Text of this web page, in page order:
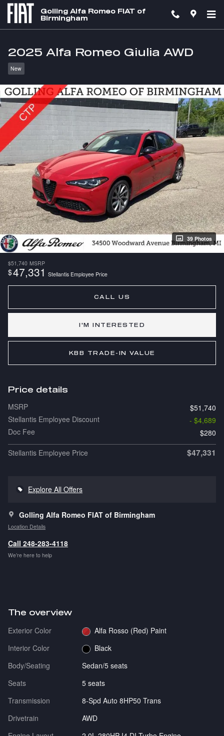
Skip to main content
Golling Alfa Romeo FIAT of
Birmingham
2025 Alfa Romeo Giulia AWD
New
39 Photos
$51,740 MSRP
$47,331 Stellantis Employee Price
CALL US
I'M INTERESTED
KBB TRADE-IN VALUE
Price details
MSRP
$51,740
Stellantis Employee Discount
- $4,689
Doc Fee
$280
Stellantis Employee Price
$47,331
Explore All Offers
Golling Alfa Romeo FIAT of Birmingham
Location Details
Call 248-283-4118
We’re here to help
The overview
Exterior Color
Alfa Rosso (Red) Paint
Interior Color
Black
Body/Seating
Sedan/5 seats
Seats
5 seats
Transmission
8-Spd Auto 8HP50 Trans
Drivetrain
AWD